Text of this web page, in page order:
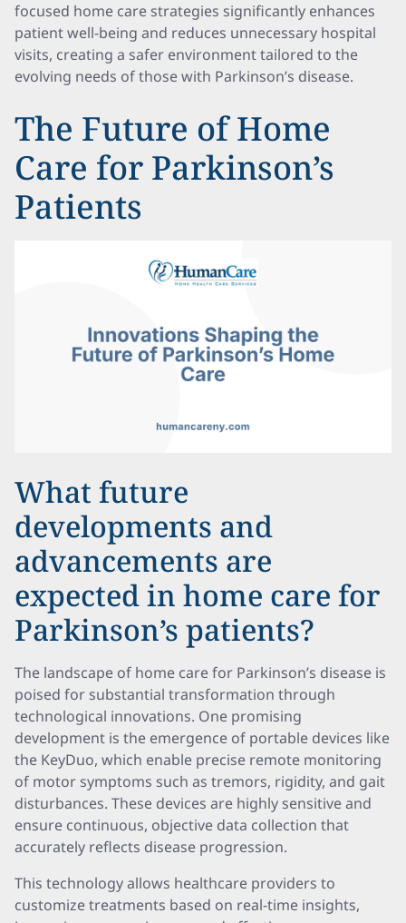
focused home care strategies significantly enhances
patient well-being and reduces unnecessary hospital
visits, creating a safer environment tailored to the
evolving needs of those with Parkinson’s disease.
The Future of Home
Care for Parkinson’s
Patients
What future
developments and
advancements are
expected in home care for
Parkinson’s patients?
The landscape of home care for Parkinson’s disease is
poised for substantial transformation through
technological innovations. One promising
development is the emergence of portable devices like
the KeyDuo, which enable precise remote monitoring
of motor symptoms such as tremors, rigidity, and gait
disturbances. These devices are highly sensitive and
ensure continuous, objective data collection that
accurately reflects disease progression.
This technology allows healthcare providers to
customize treatments based on real-time insights,